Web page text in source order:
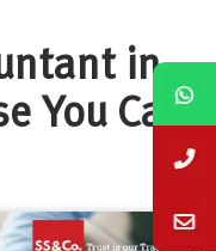
in
You Can